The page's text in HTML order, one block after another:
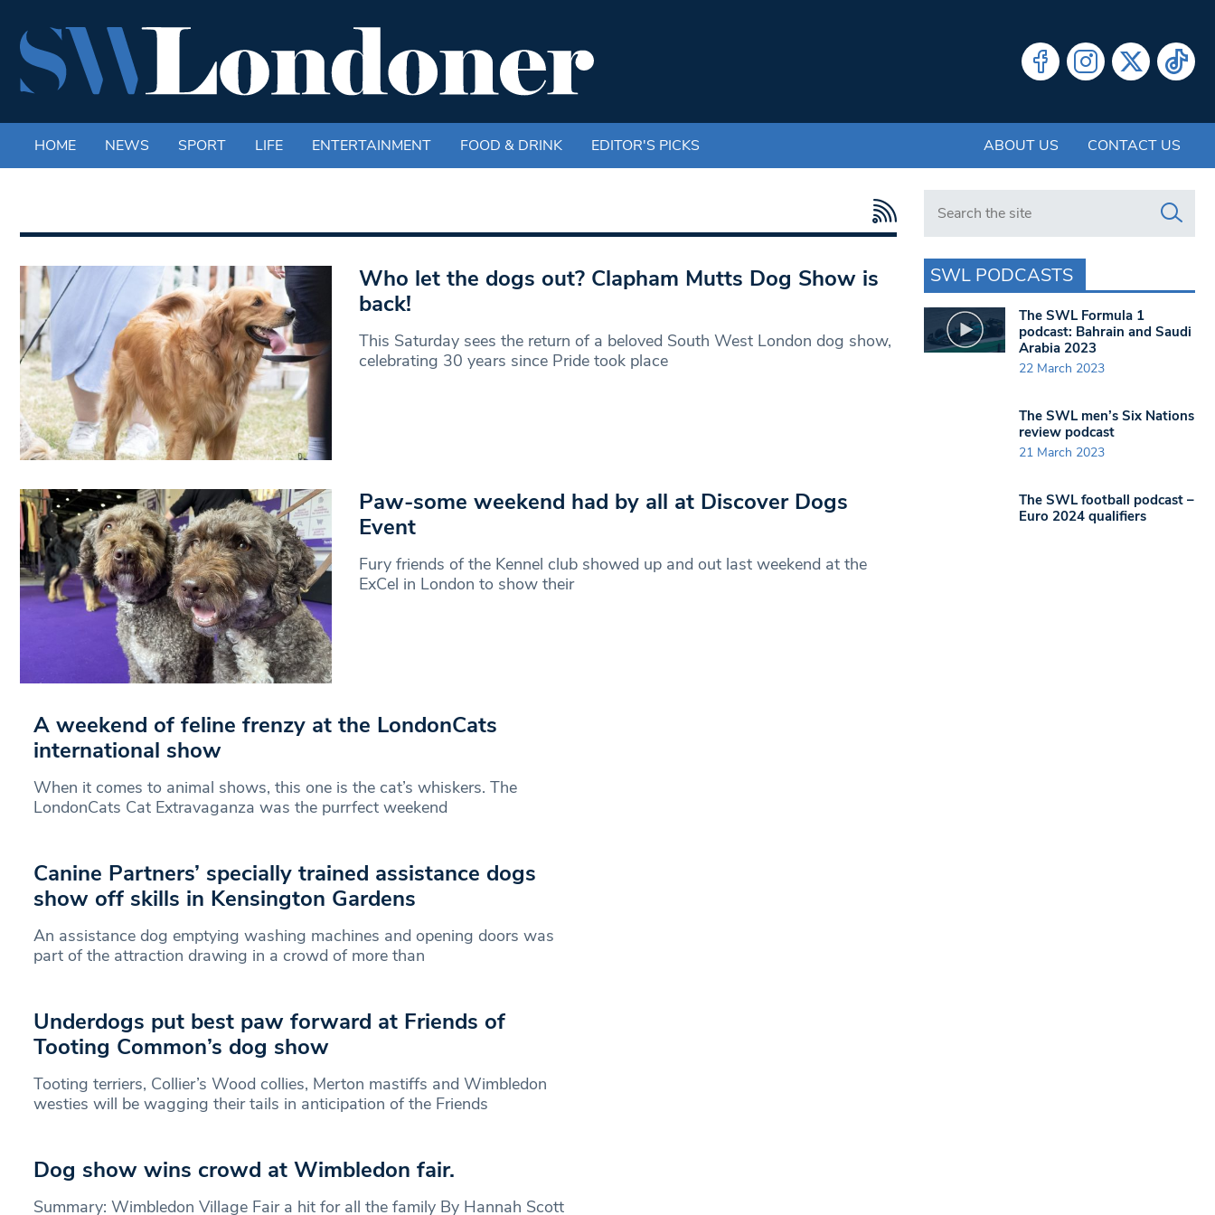
HOME NEWS SPORT LIFE ENTERTAINMENT FOOD & DRINK EDITOR'S PICKS ABOUT US CONTACT US
Who let the dogs out? Clapham Mutts Dog Show is
back!
This Saturday sees the return of a beloved South West London dog show,
celebrating 30 years since Pride took place
Paw-some weekend had by all at Discover Dogs
Event
Fury friends of the Kennel club showed up and out last weekend at the
ExCel in London to show their
A weekend of feline frenzy at the LondonCats
international show
When it comes to animal shows, this one is the cat’s whiskers. The
LondonCats Cat Extravaganza was the purrfect weekend
Canine Partners’ specially trained assistance dogs
show off skills in Kensington Gardens
An assistance dog emptying washing machines and opening doors was
part of the attraction drawing in a crowd of more than
Underdogs put best paw forward at Friends of
Tooting Common’s dog show
Tooting terriers, Collier’s Wood collies, Merton mastiffs and Wimbledon
westies will be wagging their tails in anticipation of the Friends
Dog show wins crowd at Wimbledon fair.
Summary: Wimbledon Village Fair a hit for all the family By Hannah Scott
Search in https://www.swlondoner.co.uk/
SWL PODCASTS
The SWL Formula 1
podcast: Bahrain and Saudi
Arabia 2023
22 March 2023
The SWL men’s Six Nations
review podcast
21 March 2023
The SWL football podcast –
Euro 2024 qualifiers